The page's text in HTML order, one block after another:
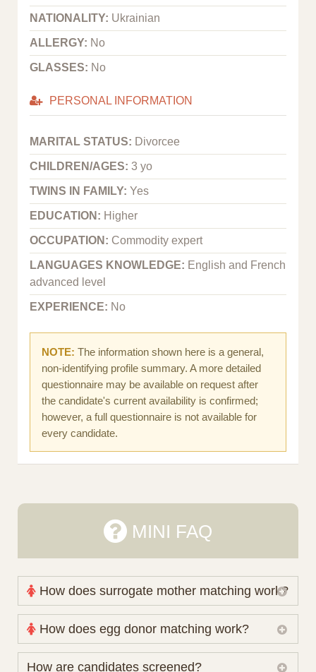
NATIONALITY: Ukrainian
ALLERGY: No
GLASSES: No
PERSONAL INFORMATION
MARITAL STATUS: Divorcee
CHILDREN/AGES: 3 yo
TWINS IN FAMILY: Yes
EDUCATION: Higher
OCCUPATION: Commodity expert
LANGUAGES KNOWLEDGE: English and French
advanced level
EXPERIENCE: No
NOTE: The information shown here is a general,
non-identifying profile summary. A more detailed
questionnaire may be available on request after
the candidate's current availability is confirmed;
however, a full questionnaire is not available for
every candidate.
MINI FAQ
How does surrogate mother matching work?
Nova Espero maintains and coordinates its own
working database of surrogate candidates. We
review your medical pathway, timing and practical
How does egg donor matching work?
The public database contains non-identifying donor
How are candidates screened?